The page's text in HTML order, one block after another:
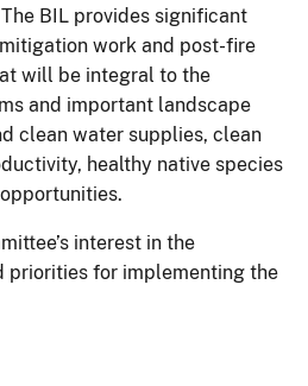
BIL provides significant
work and post-fire
will be integral to the
and important landscape
clean water supplies, clean
healthy native species
interest in the
priorities for implementing the